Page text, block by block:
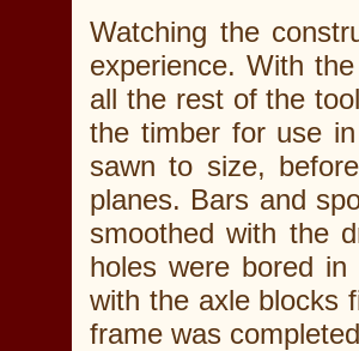
Watching the
experience. With
all the rest of the
the timber for use
sawn to size,
planes. Bars and
smoothed with the
holes were bored in
with the axle blocks
frame was